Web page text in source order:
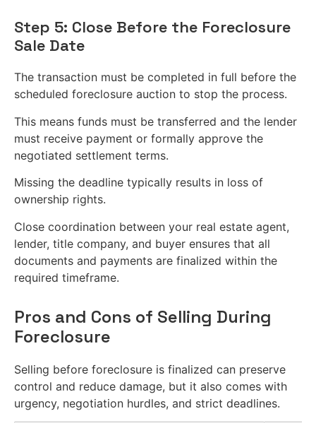
Step 5: Close Before the Foreclosure
Sale Date
The transaction must be completed in full before the
scheduled foreclosure auction to stop the process.
This means funds must be transferred and the lender
must receive payment or formally approve the
negotiated settlement terms.
Missing the deadline typically results in loss of
ownership rights.
Close coordination between your real estate agent,
lender, title company, and buyer ensures that all
documents and payments are finalized within the
required timeframe.
Pros and Cons of Selling During
Foreclosure
Selling before foreclosure is finalized can preserve
control and reduce damage, but it also comes with
urgency, negotiation hurdles, and strict deadlines.